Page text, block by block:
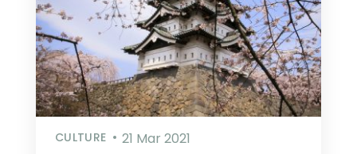
CULTURE 21 Mar 2021